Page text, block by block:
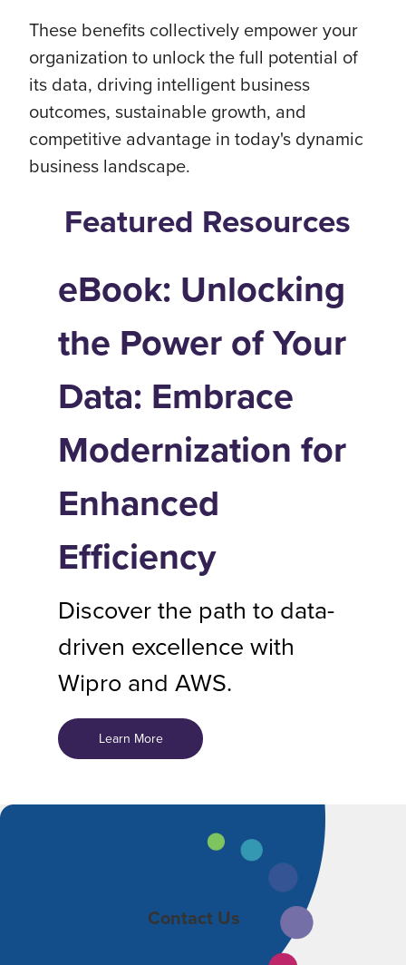
These benefits collectively empower your
organization to unlock the full potential of
its data, driving intelligent business
outcomes, sustainable growth, and
competitive advantage in today's dynamic
business landscape.
Featured Resources
eBook: Unlocking
the Power of Your
Data: Embrace
Modernization for
Enhanced
Efficiency
Discover the path to data-
driven excellence with
Wipro and AWS.
Learn More
Contact Us